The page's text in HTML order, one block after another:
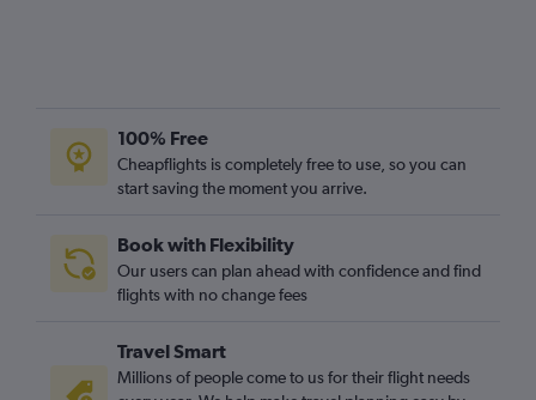
100% Free
Cheapflights is completely free to use, so you can
start saving the moment you arrive.
Book with Flexibility
Our users can plan ahead with confidence and find
flights with no change fees
Travel Smart
Millions of people come to us for their flight needs